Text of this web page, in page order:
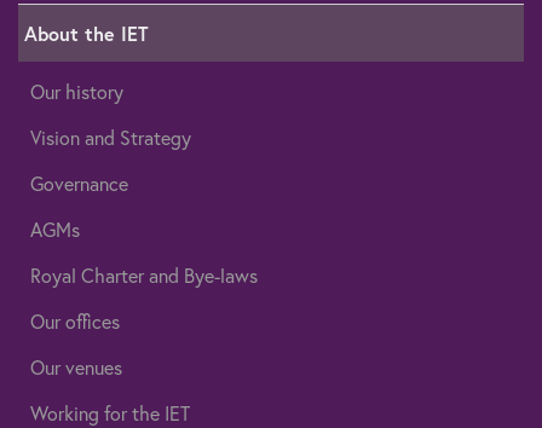
About the IET
Our history
Vision and Strategy
Governance
AGMs
Royal Charter and Bye-laws
Our offices
Our venues
Working for the IET